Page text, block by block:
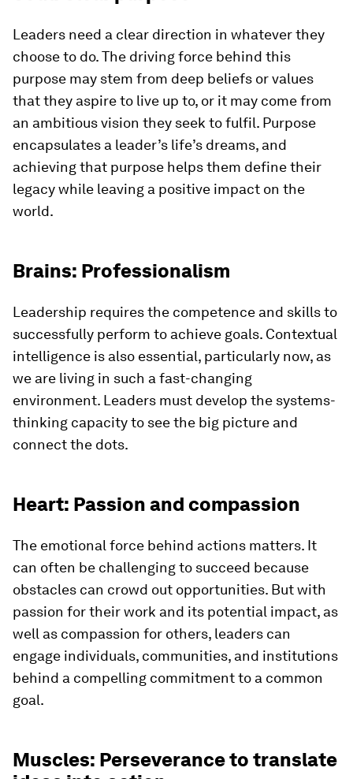
Leaders need a clear direction in whatever they
choose to do. The driving force behind this
purpose may stem from deep beliefs or values
that they aspire to live up to, or it may come from
an ambitious vision they seek to fulfil. Purpose
encapsulates a leader’s life’s dreams, and
achieving that purpose helps them define their
legacy while leaving a positive impact on the
world.
Brains: Professionalism
Leadership requires the competence and skills to
successfully perform to achieve goals. Contextual
intelligence is also essential, particularly now, as
we are living in such a fast-changing
environment. Leaders must develop the systems-
thinking capacity to see the big picture and
connect the dots.
Heart: Passion and compassion
The emotional force behind actions matters. It
can often be challenging to succeed because
obstacles can crowd out opportunities. But with
passion for their work and its potential impact, as
well as compassion for others, leaders can
engage individuals, communities, and institutions
behind a compelling commitment to a common
goal.
Muscles: Perseverance to translate